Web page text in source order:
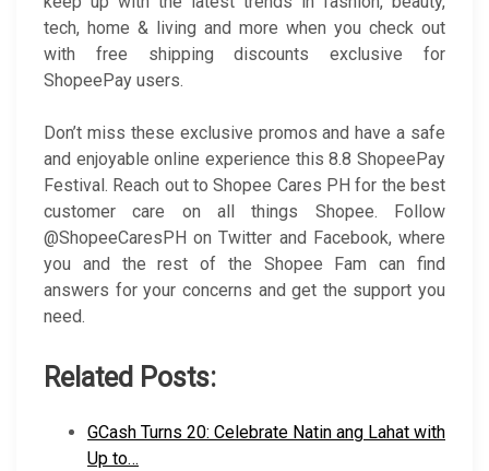
tech, home & living and more when you check out
with free shipping discounts exclusive for
ShopeePay users.
Don’t miss these exclusive promos and have a safe
and enjoyable online experience this 8.8 ShopeePay
Festival. Reach out to Shopee Cares PH for the best
customer care on all things Shopee. Follow
@ShopeeCaresPH on Twitter and Facebook, where
you and the rest of the Shopee Fam can find
answers for your concerns and get the support you
need.
Related Posts:
GCash Turns 20: Celebrate Natin ang Lahat with
Up to…